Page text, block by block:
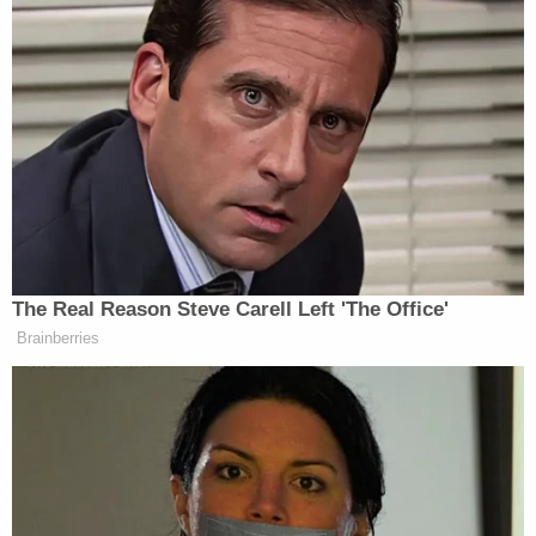
immediately rescind the 2018
Pulitzer Prize for National Reporting
awarded to the staffs of The New
York Times and The Washington
Post, which was based on false
reporting of a non-existent link
between the Kremlin and the Trump
Campaign. As has been widely
publicized, the coverage was no more
than a politically motivated farce
which attempted to spin a false
narrative that my campaign
supposedly colluded with Russia
despite a complete lack of evidence
underpinning this allegation.
When the Board announced the prize,
The Real Reason Steve Carell Left 'The Office'
Brainberries